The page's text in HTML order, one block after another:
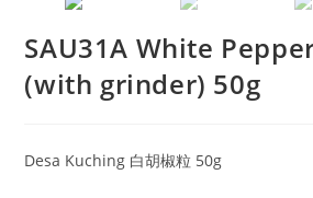
SAU31A White
(with grinder) 50g
Desa Kuching 白胡椒粒 50g